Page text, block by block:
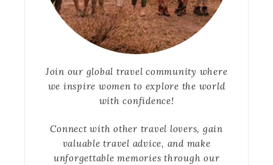
Join our global travel community where
we inspire women to explore the world
with confidence!
Connect with other travel lovers, gain
valuable travel advice, and make
unforgettable memories through our